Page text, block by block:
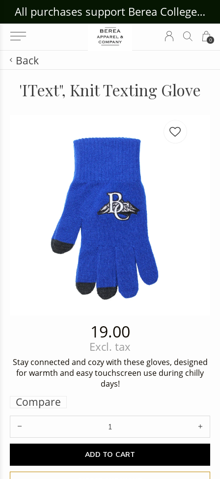
0
All purchases support Berea College Students!
Back
'IText", Knit Texting Glove
19.00
Excl. tax
Stay connected and cozy with these gloves, designed
for warmth and easy touchscreen use during chilly
days!
Compare
ADD TO CART